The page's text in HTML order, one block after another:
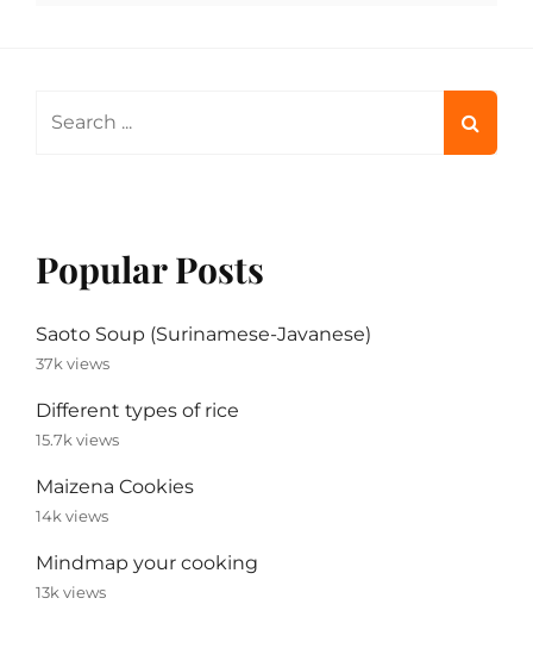
Popular Posts
Saoto Soup (Surinamese-Javanese)
37k views
Different types of rice
15.7k views
Maizena Cookies
14k views
Mindmap your cooking
13k views